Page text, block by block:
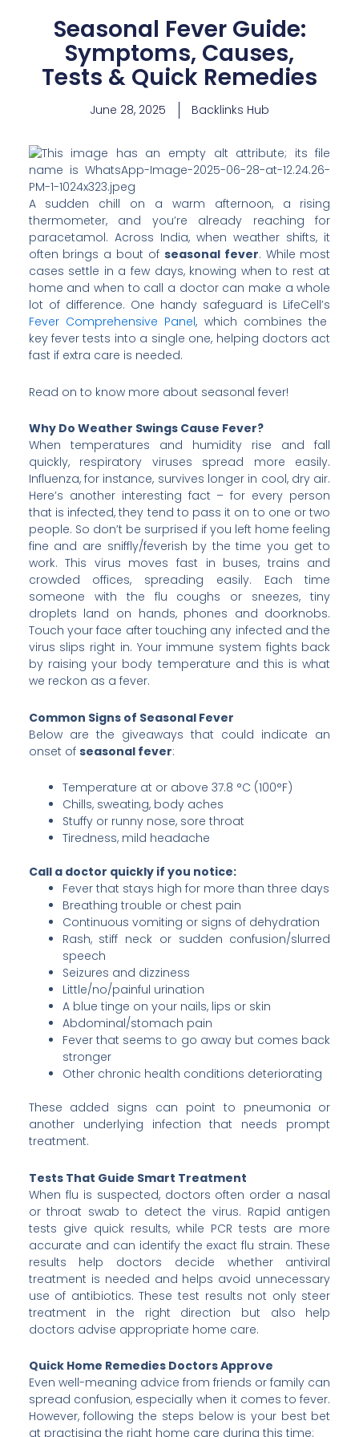
Seasonal Fever Guide:
Symptoms, Causes,
Tests & Quick Remedies
June 28, 2025 Backlinks Hub
A sudden chill on a warm afternoon, a rising
thermometer, and you’re already reaching for
paracetamol. Across India, when weather shifts, it
often brings a bout of seasonal fever. While most
cases settle in a few days, knowing when to rest at
home and when to call a doctor can make a whole
lot of difference. One handy safeguard is LifeCell’s
Fever Comprehensive Panel, which combines the
key fever tests into a single one, helping doctors act
fast if extra care is needed.
Read on to know more about seasonal fever!
Why Do Weather Swings Cause Fever?
When temperatures and humidity rise and fall
quickly, respiratory viruses spread more easily.
Influenza, for instance, survives longer in cool, dry air.
Here’s another interesting fact – for every person
that is infected, they tend to pass it on to one or two
people. So don’t be surprised if you left home feeling
fine and are sniffly/feverish by the time you get to
work. This virus moves fast in buses, trains and
crowded offices, spreading easily. Each time
someone with the flu coughs or sneezes, tiny
droplets land on hands, phones and doorknobs.
Touch your face after touching any infected and the
virus slips right in. Your immune system fights back
by raising your body temperature and this is what
we reckon as a fever.
Common Signs of Seasonal Fever
Below are the giveaways that could indicate an
onset of seasonal fever:
Temperature at or above 37.8 °C (100°F)
Chills, sweating, body aches
Stuffy or runny nose, sore throat
Tiredness, mild headache
Call a doctor quickly if you notice:
Fever that stays high for more than three days
Breathing trouble or chest pain
Continuous vomiting or signs of dehydration
Rash, stiff neck or sudden confusion/slurred
speech
Seizures and dizziness
Little/no/painful urination
A blue tinge on your nails, lips or skin
Abdominal/stomach pain
Fever that seems to go away but comes back
stronger
Other chronic health conditions deteriorating
These added signs can point to pneumonia or
another underlying infection that needs prompt
treatment.
Tests That Guide Smart Treatment
When flu is suspected, doctors often order a nasal
or throat swab to detect the virus. Rapid antigen
tests give quick results, while PCR tests are more
accurate and can identify the exact flu strain. These
results help doctors decide whether antiviral
treatment is needed and helps avoid unnecessary
use of antibiotics. These test results not only steer
treatment in the right direction but also help
doctors advise appropriate home care.
Quick Home Remedies Doctors Approve
Even well-meaning advice from friends or family can
spread confusion, especially when it comes to fever.
However, following the steps below is your best bet
at practising the right home care during this time: